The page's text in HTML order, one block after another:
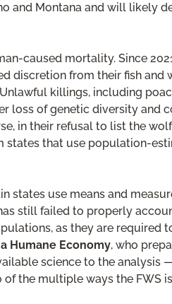
and Montana and will likely
caused mortality. Since
discretion from their fish and
killings, including
loss of genetic diversity and
in their refusal to list the
that use population-
states use means and
still failed to properly
as they are required
Humane Economy, who
science to the analysis
the multiple ways the FWS